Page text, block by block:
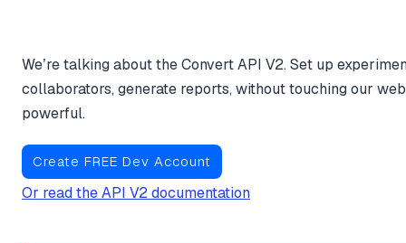
We’re talking about the Convert API V2. Set up
collaborators, generate reports, without touching our
powerful.
Create FREE Dev Account
Or read the API V2 documentation